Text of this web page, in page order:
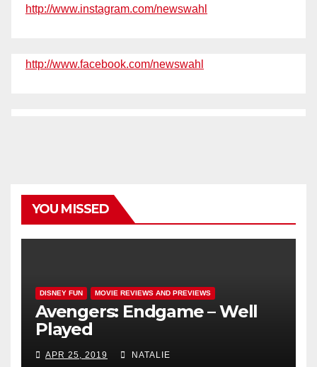
http://www.instagram.com/newswahl
http://www.facebook.com/newswahl
YOU MISSED
DISNEY FUN MOVIE REVIEWS AND PREVIEWS
Avengers: Endgame – Well
Played
APR 25, 2019 NATALIE